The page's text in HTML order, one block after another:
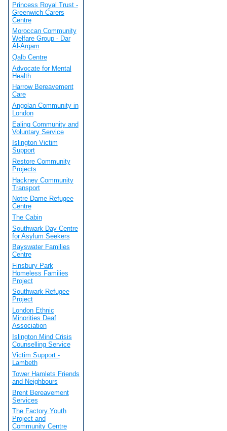
Princess Royal Trust -
Greenwich Carers
Centre
Moroccan Community
Welfare Group - Dar
Al-Arqam
Qalb Centre
Advocate for Mental
Health
Harrow Bereavement
Care
Angolan Community in
London
Ealing Community and
Voluntary Service
Islington Victim
Support
Restore Community
Projects
Hackney Community
Transport
Notre Dame Refugee
Centre
The Cabin
Southwark Day Centre
for Asylum Seekers
Bayswater Families
Centre
Finsbury Park
Homeless Families
Project
Southwark Refugee
Project
London Ethnic
Minorities Deaf
Association
Islington Mind Crisis
Counselling Service
Victim Support -
Lambeth
Tower Hamlets Friends
and Neighbours
Brent Bereavement
Services
The Factory Youth
Project and
Community Centre